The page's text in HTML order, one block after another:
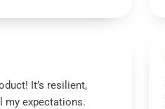
It’s resilient,
my expectations.